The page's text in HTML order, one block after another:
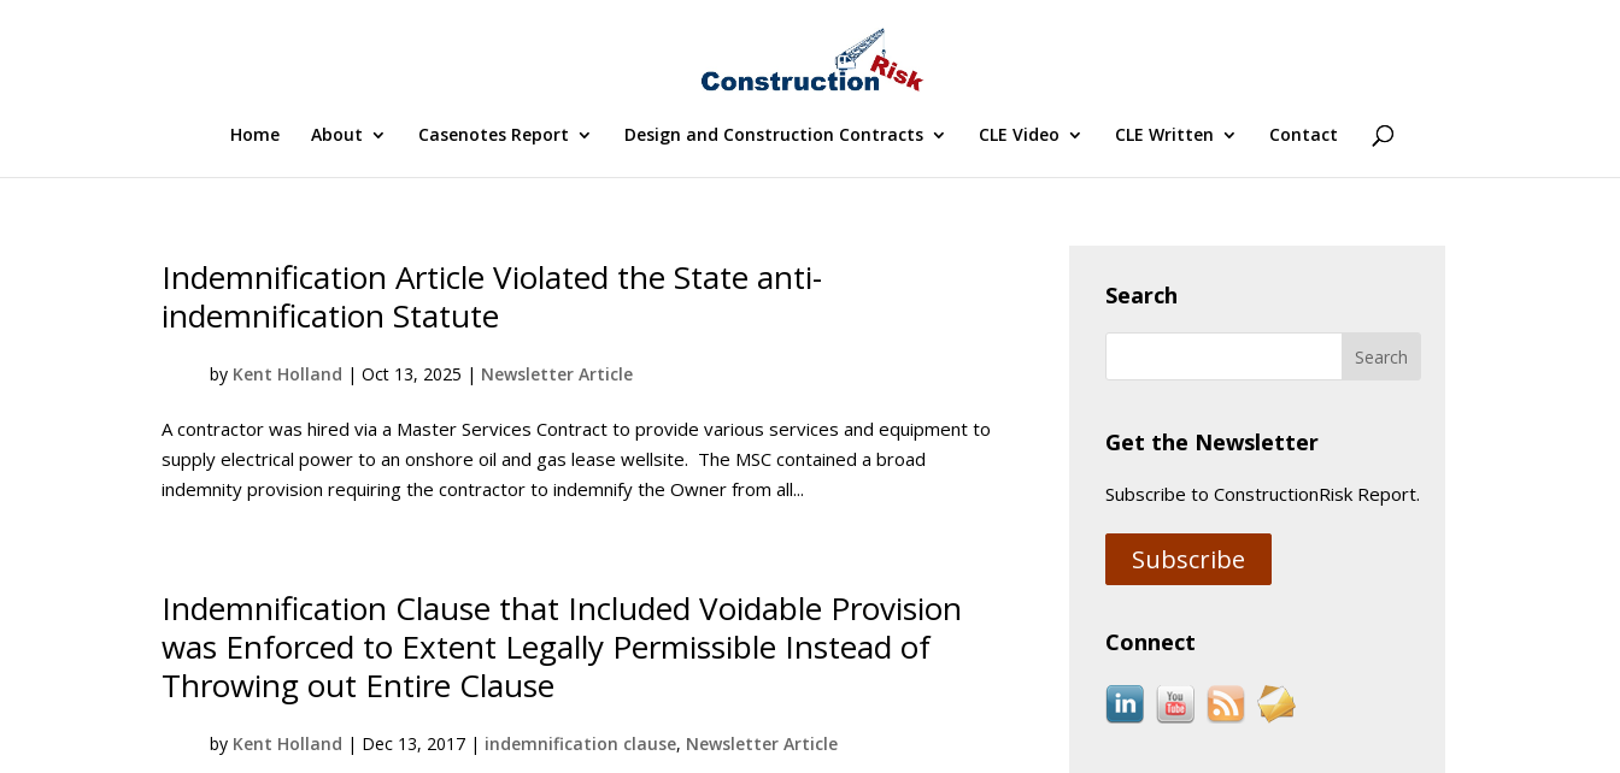
Home About Casenotes Report Design and Construction Contracts CLE Video CLE Written Contact
Indemnification Article Violated the State anti-
indemnification Statute
by Kent Holland |Oct 13, 2025 | Newsletter Article
A contractor was hired via a Master Services Contract to provide various services and equipment to
supply electrical power to an onshore oil and gas lease wellsite. The MSC contained a broad
indemnity provision requiring the contractor to indemnify the Owner from all...
Indemnification Clause that Included Voidable Provision
was Enforced to Extent Legally Permissible Instead of
Throwing out Entire Clause
by Kent Holland | Dec 13, 2017 | indemnification clause, Newsletter Article
Search
Get the Newsletter
Subscribe to ConstructionRisk Report.
Subscribe
Connect